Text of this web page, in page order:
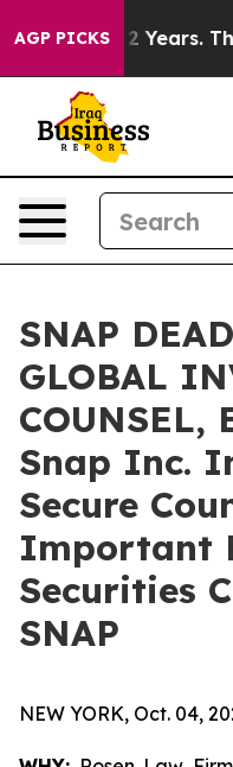
AGP PICKS
for 42 Years. The
SNAP
GLOBAL
COUNSEL,
Snap Inc.
Secure
Important
Securities
SNAP
NEW YORK, Oct. 04,